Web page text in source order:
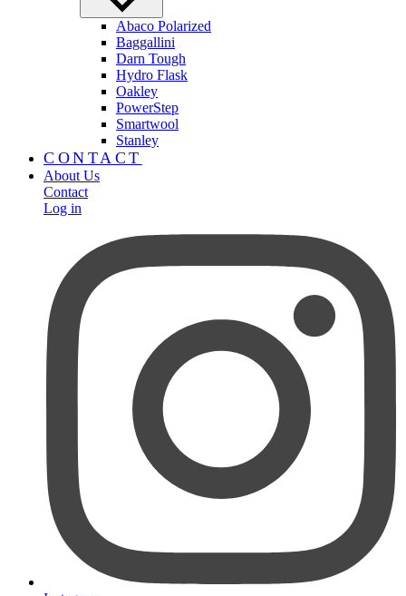
Abaco Polarized
Baggallini
Darn Tough
Hydro Flask
Oakley
PowerStep
Smartwool
Stanley
CONTACT
About Us
Contact
Log in